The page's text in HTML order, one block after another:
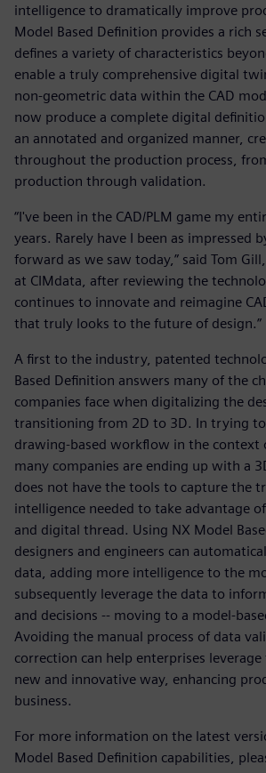
intelligence to dramatically improve
Model Based Definition provides a rich
defines a variety of characteristics
enable a truly comprehensive digital
non-geometric data within the CAD
now produce a complete digital
an annotated and organized manner,
throughout the production process,
production through validation.
“I've been in the CAD/PLM game my
years. Rarely have I been as impressed
forward as we saw today,” said Tom
at CIMdata, after reviewing the
continues to innovate and reimagine
that truly looks to the future of design.”
A first to the industry, patented
Based Definition answers many of the
companies face when digitalizing the
transitioning from 2D to 3D. In trying
drawing-based workflow in the context
many companies are ending up with a
does not have the tools to capture the
intelligence needed to take advantage
and digital thread. Using NX Model
designers and engineers can
data, adding more intelligence to the
subsequently leverage the data to
and decisions -- moving to a model-
Avoiding the manual process of data
correction can help enterprises
new and innovative way, enhancing
business.
For more information on the latest
Model Based Definition capabilities,